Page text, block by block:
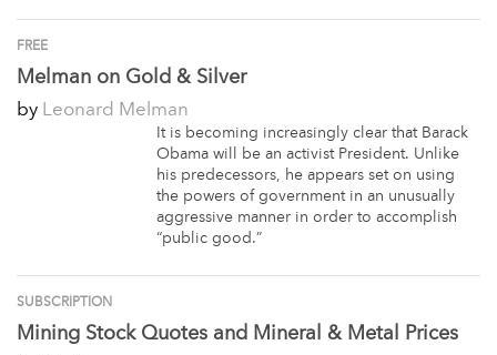
FREE
Melman on Gold & Silver
by Leonard Melman
It is becoming increasingly clear that Barack
Obama will be an activist President. Unlike
his predecessors, he appears set on using
the powers of government in an unusually
aggressive manner in order to accomplish
“public good.”
SUBSCRIPTION
Mining Stock Quotes and Mineral & Metal Prices